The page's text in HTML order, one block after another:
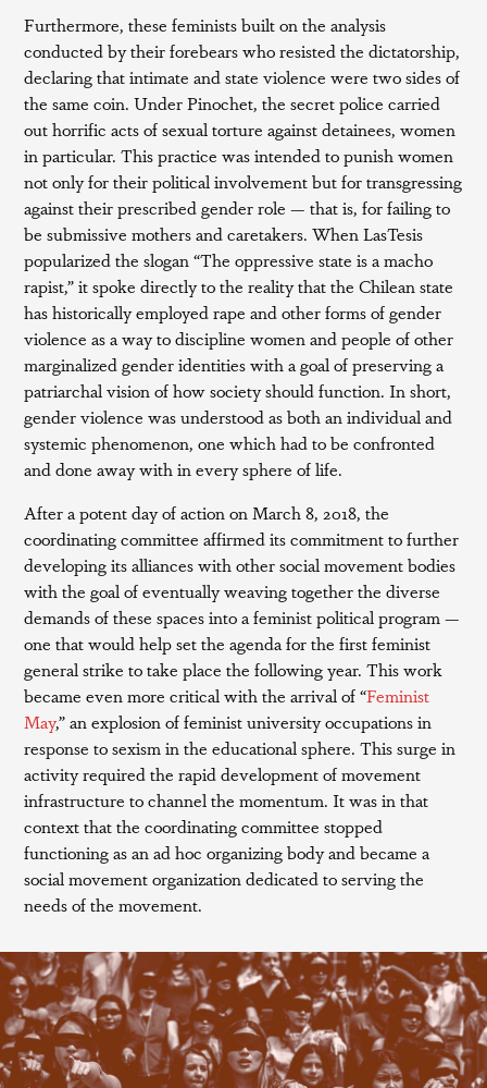
Furthermore, these feminists built on the analysis
conducted by their forebears who resisted the dictatorship,
declaring that intimate and state violence were two sides of
the same coin. Under Pinochet, the secret police carried
out horrific acts of sexual torture against detainees, women
in particular. This practice was intended to punish women
not only for their political involvement but for transgressing
against their prescribed gender role — that is, for failing to
be submissive mothers and caretakers. When LasTesis
popularized the slogan “The oppressive state is a macho
rapist,” it spoke directly to the reality that the Chilean state
has historically employed rape and other forms of gender
violence as a way to discipline women and people of other
marginalized gender identities with a goal of preserving a
patriarchal vision of how society should function. In short,
gender violence was understood as both an individual and
systemic phenomenon, one which had to be confronted
and done away with in every sphere of life.
After a potent day of action on March 8, 2018, the
coordinating committee affirmed its commitment to further
developing its alliances with other social movement bodies
with the goal of eventually weaving together the diverse
demands of these spaces into a feminist political program —
one that would help set the agenda for the first feminist
general strike to take place the following year. This work
became even more critical with the arrival of “Feminist
May,” an explosion of feminist university occupations in
response to sexism in the educational sphere. This surge in
activity required the rapid development of movement
infrastructure to channel the momentum. It was in that
context that the coordinating committee stopped
functioning as an ad hoc organizing body and became a
social movement organization dedicated to serving the
needs of the movement.